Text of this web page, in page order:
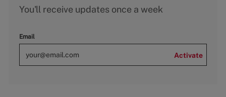
You'll receive updates once a week
Email
Activate